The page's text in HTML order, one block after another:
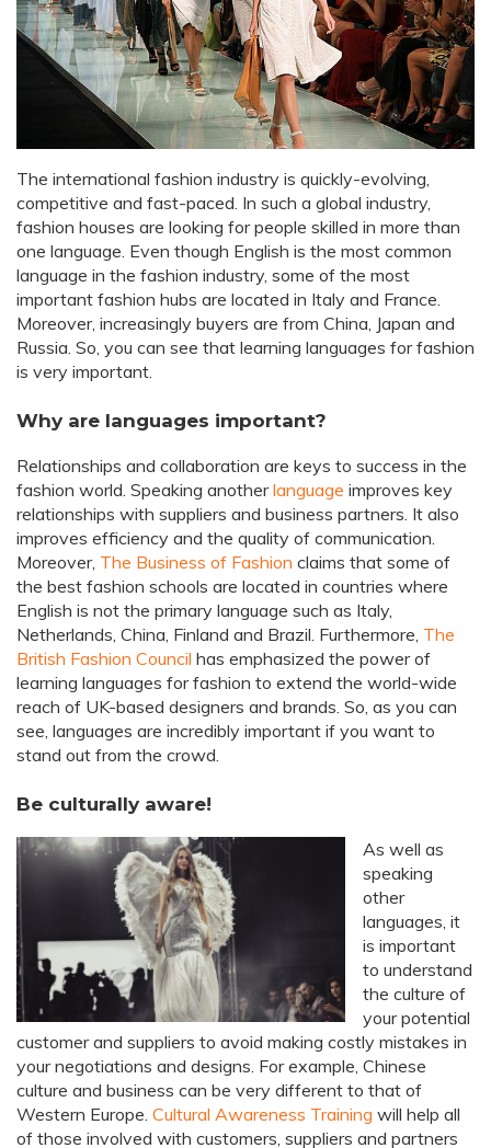
The international fashion industry is quickly-evolving,
competitive and fast-paced. In such a global industry,
fashion houses are looking for people skilled in more than
one language. Even though English is the most common
language in the fashion industry, some of the most
important fashion hubs are located in Italy and France.
Moreover, increasingly buyers are from China, Japan and
Russia. So, you can see that learning languages for fashion
is very important.
Why are languages important?
Relationships and collaboration are keys to success in the
fashion world. Speaking anotherlanguage improves key
relationships with suppliers and business partners. It also
improves efficiency and the quality of communication.
Moreover, The Business of Fashion claims that some of
the best fashion schools are located in countries where
English is not the primary language such as Italy,
Netherlands, China, Finland and Brazil. Furthermore, The
British Fashion Council has emphasized the power of
learning languages for fashion to extend the world-wide
reach of UK-based designers and brands. So, as you can
see, languages are incredibly important if you want to
stand out from the crowd.
Be culturally aware!
As well as
speaking
other
languages, it
is important
to understand
the culture of
your potential
customer and suppliers to avoid making costly mistakes in
your negotiations and designs. For example, Chinese
culture and business can be very different to that of
Western Europe. Cultural Awareness Training will help all
of those involved with customers, suppliers and partners